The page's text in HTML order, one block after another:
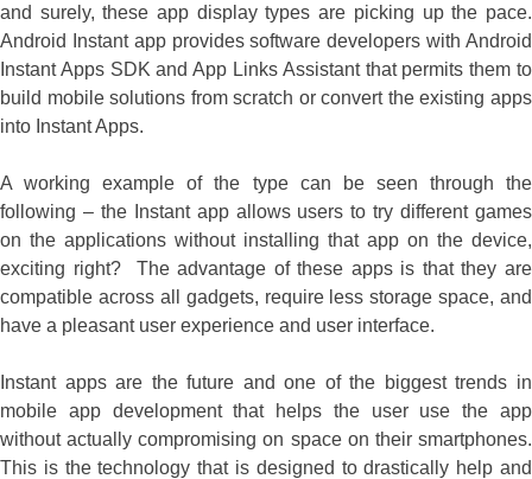
and surely, these app display types are picking up the pace.
Android Instant app provides software developers with Android
Instant Apps SDK and App Links Assistant that permits them to
build mobile solutions from scratch or convert the existing apps
into Instant Apps.
A working example of the type can be seen through the
following – the Instant app allows users to try different games
on the applications without installing that app on the device,
exciting right? The advantage of these apps is that they are
compatible across all gadgets, require less storage space, and
have a pleasant user experience and user interface.
Instant apps are the future and one of the biggest trends in
mobile app development that helps the user use the app
without actually compromising on space on their smartphones.
This is the technology that is designed to drastically help and